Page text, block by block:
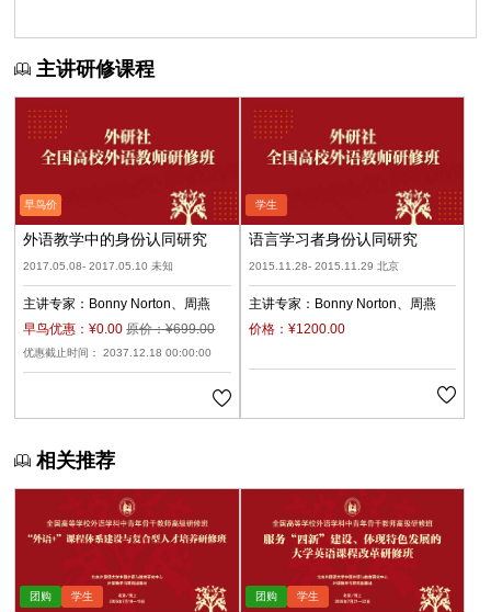
主讲研修课程
外语教学中的身份认同研究
2017.05.08- 2017.05.10 未知
主讲专家： Bonny Norton
周燕
早鸟优惠：¥0.00 原价：¥699.00
优惠截止时间： 2037.12.18 00:00:00
语言学习者身份认同研究
2015.11.28- 2015.11.29 北京
主讲专家： Bonny Norton
周燕
价格：¥1200.00
相关推荐